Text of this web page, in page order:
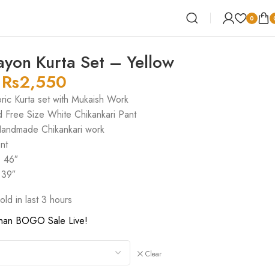
0
Kurta Set – Yellow
Rs2,550
Kurta set with Mukaish Work
Free Size White Chikankari Pant
Chikankari work
46″
in last 3 hours
BOGO Sale Live!
Clear